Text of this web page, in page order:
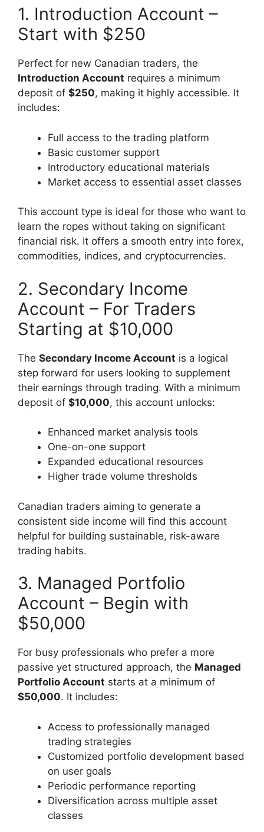
1. Introduction Account –
Start with $250
Perfect for new Canadian traders, the
Introduction Account requires a minimum
deposit of $250, making it highly accessible. It
includes:
Full access to the trading platform
Basic customer support
Introductory educational materials
Market access to essential asset classes
This account type is ideal for those who want to
learn the ropes without taking on significant
financial risk. It offers a smooth entry into forex,
commodities, indices, and cryptocurrencies.
2. Secondary Income
Account – For Traders
Starting at $10,000
The Secondary Income Account is a logical
step forward for users looking to supplement
their earnings through trading. With a minimum
deposit of $10,000, this account unlocks:
Enhanced market analysis tools
One-on-one support
Expanded educational resources
Higher trade volume thresholds
Canadian traders aiming to generate a
consistent side income will find this account
helpful for building sustainable, risk-aware
trading habits.
3. Managed Portfolio
Account – Begin with
$50,000
For busy professionals who prefer a more
passive yet structured approach, the Managed
Portfolio Account starts at a minimum of
$50,000. It includes:
Access to professionally managed
trading strategies
Customized portfolio development based
on user goals
Periodic performance reporting
Diversification across multiple asset
classes